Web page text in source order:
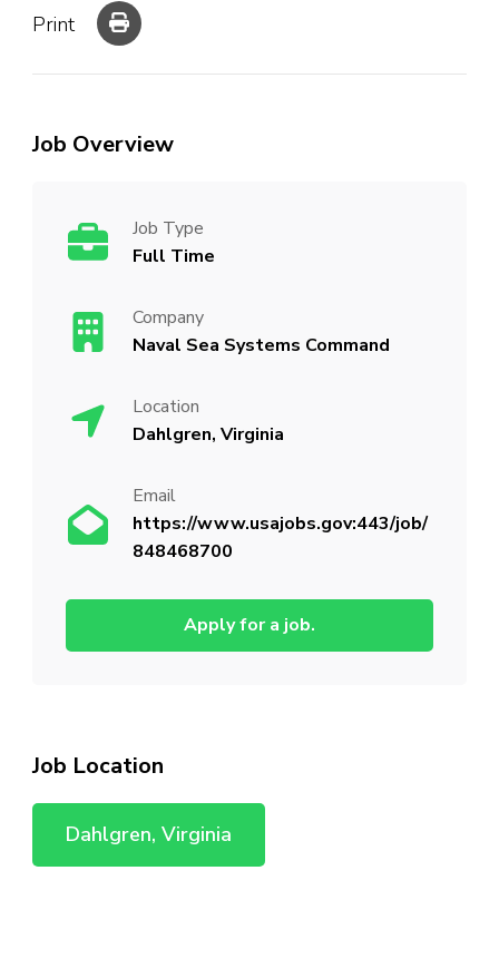
Print
Job Overview
Job Type
Full Time
Company
Naval Sea Systems Command
Location
Dahlgren, Virginia
Email
https://www.usajobs.gov:443/job/
848468700
Apply for a job.
Job Location
Dahlgren, Virginia